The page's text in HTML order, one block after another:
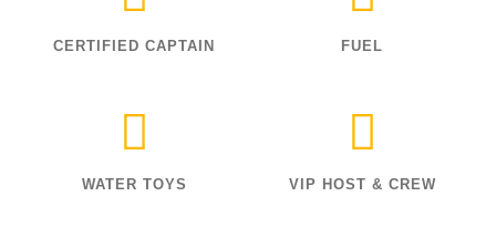
CERTIFIED CAPTAIN FUEL
WATER TOYS VIP HOST & CREW